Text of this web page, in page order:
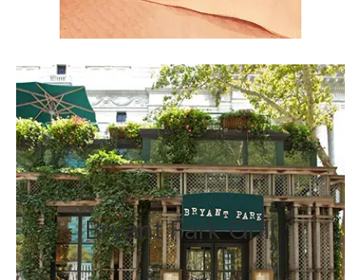
Bryant Park Grill